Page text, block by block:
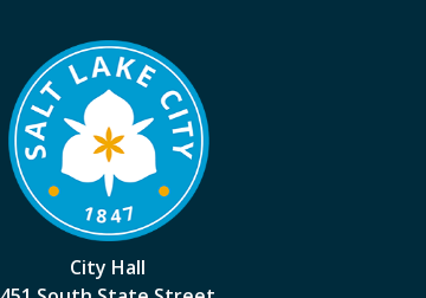
City Hall